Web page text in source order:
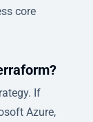
core
If
Azure,